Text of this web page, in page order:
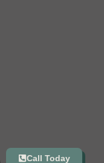
Call Today